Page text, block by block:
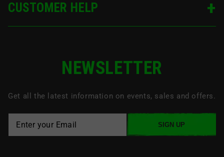
CUSTOMER HELP
NEWSLETTER
Get all the latest information on events, sales and offers.
SIGN UP